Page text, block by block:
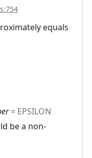
equals
= EPSILON
be a non-